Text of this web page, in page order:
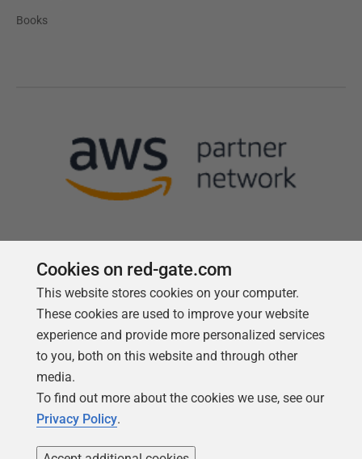
Books
Follow us
Cookies on red-gate.com
This website stores cookies on your computer.
These cookies are used to improve your website
experience and provide more personalized services
to you, both on this website and through other
media.
To find out more about the cookies we use, see our
Privacy Policy.